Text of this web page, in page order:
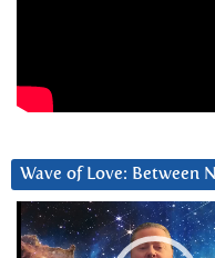
Wave of Love: Between
Video
Player